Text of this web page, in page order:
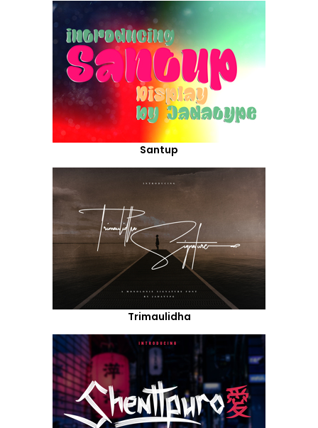
Santup
Trimaulidha